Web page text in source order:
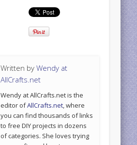
Written byWendy at
AllCrafts.net
Wendy at AllCrafts.net is the
editor ofAllCrafts.net, where
you can find thousands of links
to free DIY projects in dozens
of categories. She loves trying